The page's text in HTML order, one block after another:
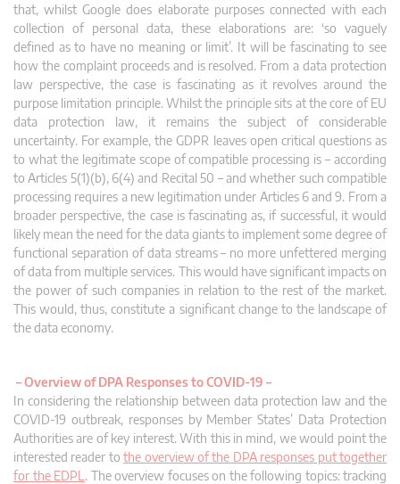
that, whilst Google does elaborate purposes connected with each
collection of personal data, these elaborations are: ‘so vaguely
defined as to have no meaning or limit’. It will be fascinating to see
how the complaint proceeds and is resolved. From a data protection
law perspective, the case is fascinating as it revolves around the
purpose limitation principle. Whilst the principle sits at the core of EU
data protection law, it remains the subject of considerable
uncertainty. For example, the GDPR leaves open critical questions as
to what the legitimate scope of compatible processing is – according
to Articles 5(1)(b), 6(4) and Recital 50 – and whether such compatible
processing requires a new legitimation under Articles 6 and 9. From a
broader perspective, the case is fascinating as, if successful, it would
likely mean the need for the data giants to implement some degree of
functional separation of data streams – no more unfettered merging
of data from multiple services. This would have significant impacts on
the power of such companies in relation to the rest of the market.
This would, thus, constitute a significant change to the landscape of
the data economy.
–Overview of DPA Responses to COVID-19 –
In considering the relationship between data protection law and the
COVID-19 outbreak, responses by Member States’ Data Protection
Authorities are of key interest. With this in mind, we would point the
interested reader tothe overview of the DPA responses put together
for the EDPL . The overview focuses on the following topics: tracking